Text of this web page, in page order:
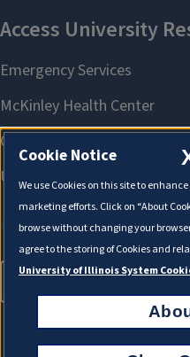
About
Cookie Notice
We use Cookies on this site to
marketing efforts. Click on “About
browse without changing your
agree to the storing of Cookies and
University of Illinois System